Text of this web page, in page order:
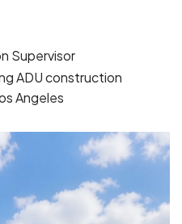
Supervisor
ADU construction
Angeles